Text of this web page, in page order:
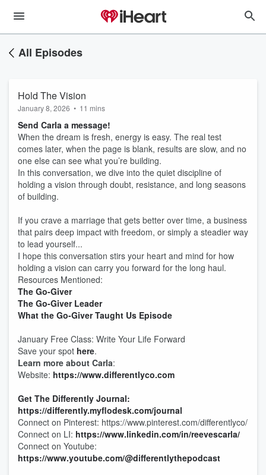
All Episodes
Hold The Vision
January 8, 2026 • 11 mins
Send Carla a message!
When the dream is fresh, energy is easy. The real test
comes later, when the page is blank, results are slow, and no
one else can see what you’re building.
In this conversation, we dive into the quiet discipline of
holding a vision through doubt, resistance, and long seasons
of building.
If you crave a marriage that gets better over time, a business
that pairs deep impact with freedom, or simply a steadier way
to lead yourself...
I hope this conversation stirs your heart and mind for how
holding a vision can carry you forward for the long haul.
Resources Mentioned:
The Go-Giver
The Go-Giver Leader
What the Go-Giver Taught Us Episode
January Free Class: Write Your Life Forward
Save your spot here.
Learn more about Carla:
Website: https://www.differentlyco.com
Get The Differently Journal:
https://differently.myflodesk.com/journal
Connect on Pinterest: https://www.pinterest.com/differentlyco/
Connect on LI: https://www.linkedin.com/in/reevescarla/
Connect on Youtube:
https://www.youtube.com/@differentlythepodcast